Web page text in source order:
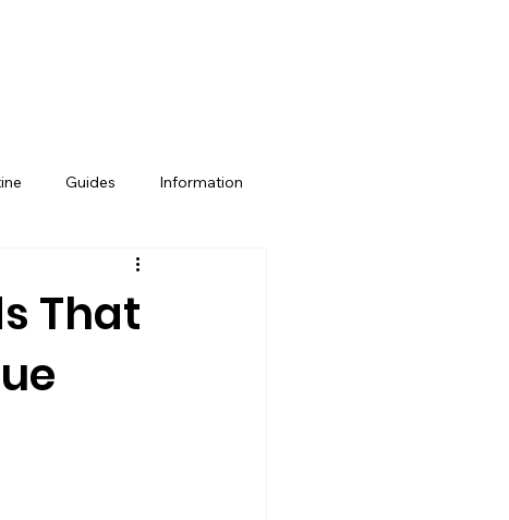
Guides Information
Property Management
That